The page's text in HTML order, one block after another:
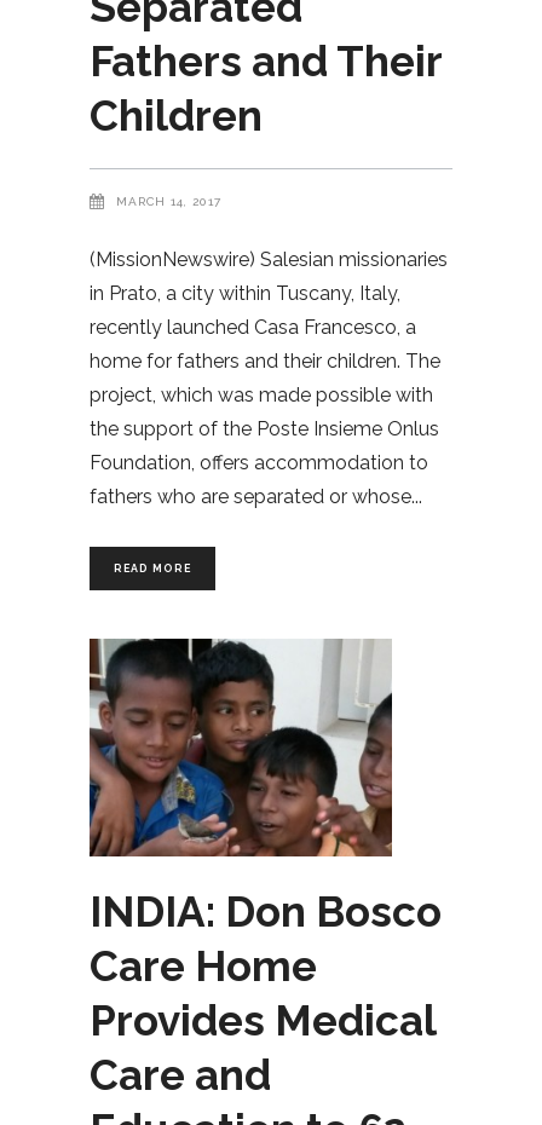
Fathers and Their
Children
MARCH 14, 2017
(MissionNewswire) Salesian missionaries
in Prato, a city within Tuscany, Italy,
recently launched Casa Francesco, a
home for fathers and their children. The
project, which was made possible with
the support of the Poste Insieme Onlus
Foundation, offers accommodation to
fathers who are separated or whose
READ MORE
INDIA: Don Bosco
Care Home
Provides Medical
Care and